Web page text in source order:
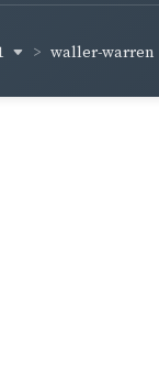
waller-warren